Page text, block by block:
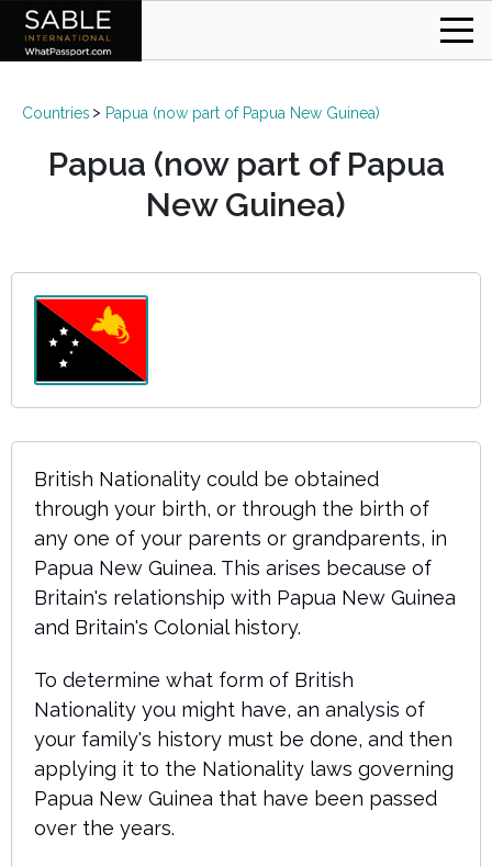
Countries Papua (now part of Papua New Guinea)
Papua (now part of Papua
New Guinea)
British Nationality could be obtained
through your birth, or through the birth of
any one of your parents or grandparents, in
Papua New Guinea. This arises because of
Britain's relationship with Papua New Guinea
and Britain's Colonial history.
To determine what form of British
Nationality you might have, an analysis of
your family's history must be done, and then
applying it to the Nationality laws governing
Papua New Guinea that have been passed
over the years.